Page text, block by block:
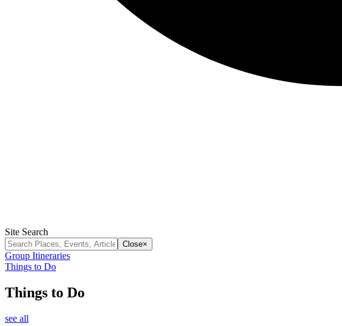
Site Search
Close×
Group Itineraries
Things to Do
Things to Do
see all